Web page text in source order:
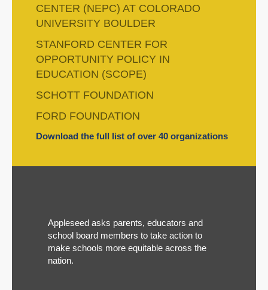
CENTER (NEPC) AT COLORADO
UNIVERSITY BOULDER
STANFORD CENTER FOR
OPPORTUNITY POLICY IN
EDUCATION (SCOPE)
SCHOTT FOUNDATION
FORD FOUNDATION
Download the full list of over 40 organizations
Appleseed asks parents, educators and
school board members to take action to
make schools more equitable across the
nation.